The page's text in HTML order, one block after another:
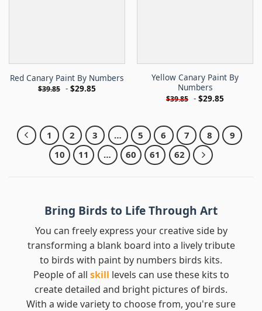
Red Canary Paint By Numbers
$39.85 - $29.85
Yellow Canary Paint By
Numbers
$39.85 - $29.85
1 2 3 … 5 6 7 8
9
10
11 … 60 61 62
Bring Birds to Life Through Art
You can freely express your creative side by
transforming a blank board into a lively tribute
to birds with paint by numbers birds kits.
People of all skill levels can use these kits to
create detailed and bright pictures of birds.
With a wide variety to choose from, you're sure